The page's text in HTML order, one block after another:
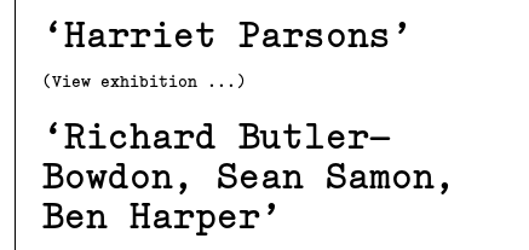
Harriet Parsons
(View exhibition ...)
Richard Butler–
Bowdon, Sean Samon,
Ben Harper